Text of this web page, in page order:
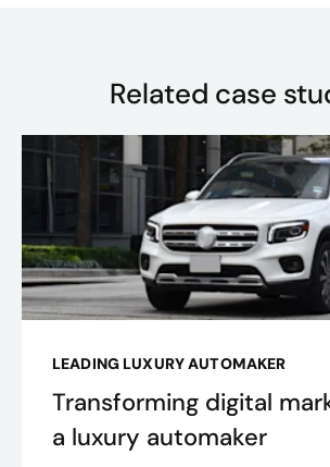
Related case
LEADING LUXURY AUTOMAKER
Transforming digital
a luxury automaker